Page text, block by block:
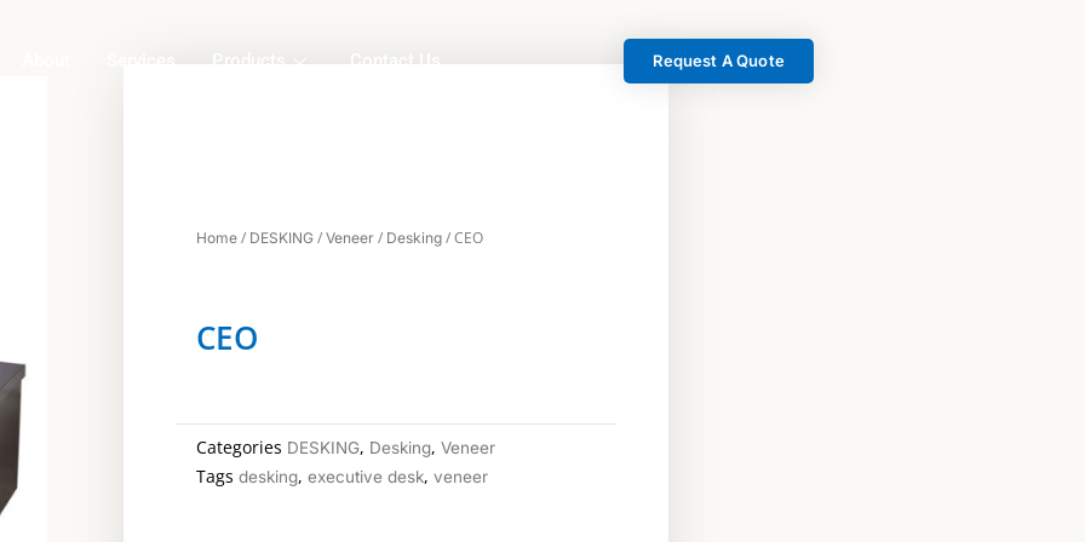
Products Contact Us Request A Quote
Home / DESKING / Veneer / Desking / CEO
CEO
Categories DESKING, Desking, Veneer
Tags desking, executive desk, veneer